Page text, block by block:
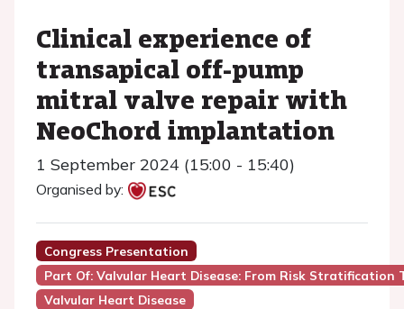
Clinical experience of
transapical off-pump
mitral valve repair with
NeoChord implantation
1 September 2024 (15:00 - 15:40)
Organised by:
Congress Presentation
Part Of: Valvular Heart Disease: From Risk Stratification
Valvular Heart Disease